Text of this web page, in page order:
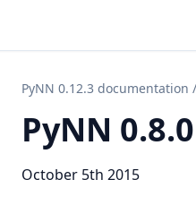
PyNN 0.12.3 documentation /
PyNN
October 5th 2015